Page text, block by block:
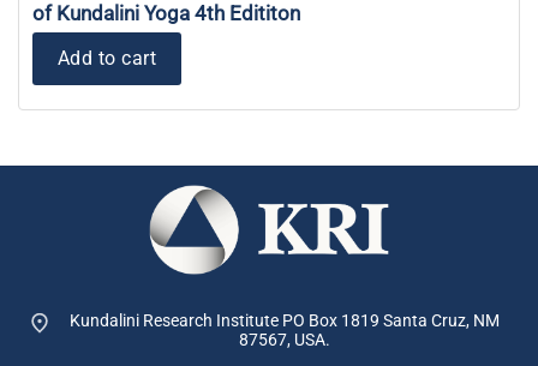
of Kundalini Yoga 4th Edititon
Add to cart
Kundalini Research Institute PO Box 1819 Santa Cruz, NM
87567, USA.